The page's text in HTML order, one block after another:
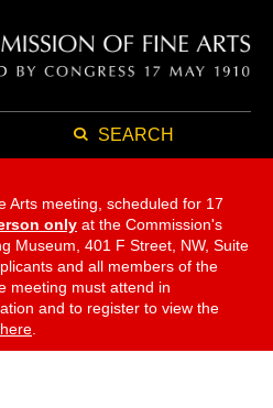
SEARCH
Arts meeting, scheduled for 17
only at the Commission's
Museum, 401 F Street, NW, Suite
and all members of the
meeting must attend in
and to register to view the
here